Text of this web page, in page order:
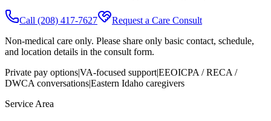
Call (208) 417-7627
Request a Care Consult
Non-medical care only. Please share only basic contact, schedule,
and location details in the consult form.
Private pay options|VA-focused support|EEOICPA / RECA /
DWCA conversations|Eastern Idaho caregivers
Service Area